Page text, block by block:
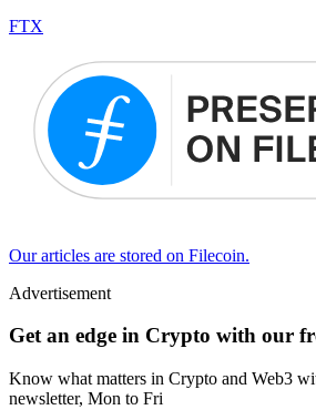
FTX
Our articles are stored on Filecoin.
Advertisement
Get an edge in Crypto with our
Know what matters in Crypto and Web3
newsletter, Mon to Fri